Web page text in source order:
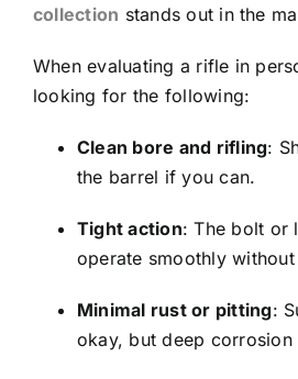
collection stands out in the
When evaluating a rifle in
looking for the following:
Clean bore and rifling:
the barrel if you can.
Tight action: The bolt or
operate smoothly
Minimal rust or pitting:
okay, but deep